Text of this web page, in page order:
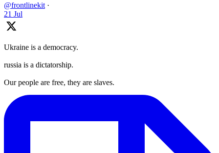
@frontlinekit ·
21 Jul
Ukraine is a democracy.
russia is a dictatorship.
Our people are free, they are slaves.